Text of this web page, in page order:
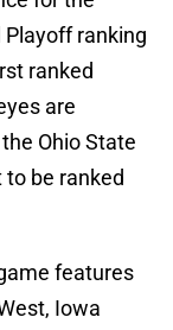
Playoff ranking
ranked
are
Ohio State
to be ranked
features
Iowa